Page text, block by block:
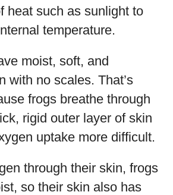
heat such as sunlight to
temperature.
moist, soft, and
with no scales. That’s
frogs breathe through
rigid outer layer of skin
uptake more difficult.
through their skin, frogs
so their skin also has